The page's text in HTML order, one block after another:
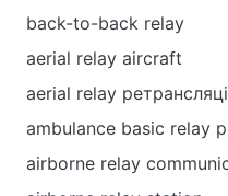
back-to-back relay
aerial relay aircraft
aerial relay
ambulance basic relay
airborne relay